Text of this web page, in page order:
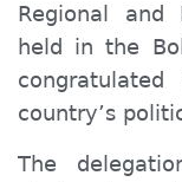
Regional and
held in the
country’s
The